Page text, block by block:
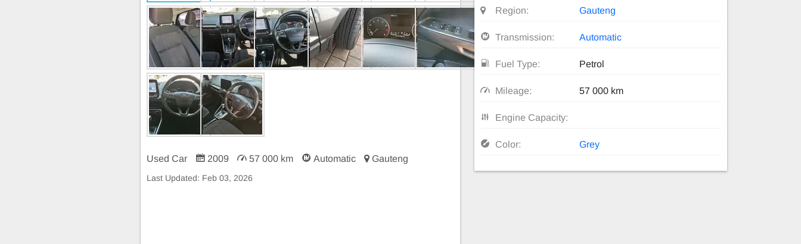
Used Car 2009 57 000 km Automatic Gauteng
Last Updated: Feb 03, 2026
Region: Gauteng
Transmission: Automatic
Fuel Type: Petrol
Mileage: 57 000 km
Engine Capacity:
Color: Grey